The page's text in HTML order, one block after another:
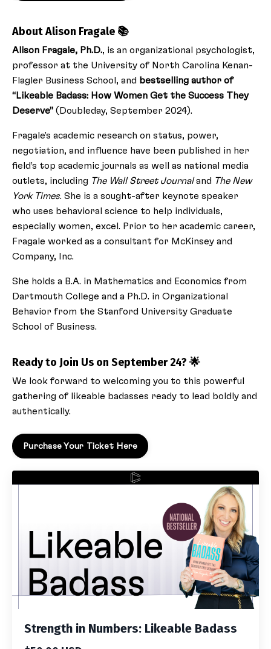
About Alison Fragale 📚
Alison Fragale, Ph.D., is an organizational psychologist,
professor at the University of North Carolina Kenan-
Flagler Business School, and bestselling author of
“Likeable Badass: How Women Get the Success They
Deserve” (Doubleday, September 2024).
Fragale’s academic research on status, power,
negotiation, and influence have been published in her
field’s top academic journals as well as national media
outlets, including The Wall Street Journaland The New
York Times. She is a sought-after keynote speaker
who uses behavioral science to help individuals,
especially women, excel. Prior to her academic career,
Fragale worked as a consultant for McKinsey and
Company, Inc.
She holds a B.A. in Mathematics and Economics from
Dartmouth College and a Ph.D. in Organizational
Behavior from the Stanford University Graduate
School of Business.
Ready to Join Us on September 24? 🌟
We look forward to welcoming you to this powerful
gathering of likeable badasses ready to lead boldly and
authentically.
Purchase Your Ticket Here
Strength in Numbers: Likeable Badass